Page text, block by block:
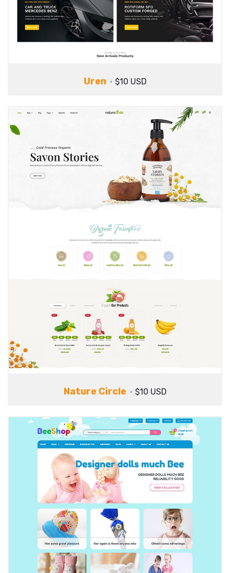
Uren $10 USD
Nature Circle $10 USD